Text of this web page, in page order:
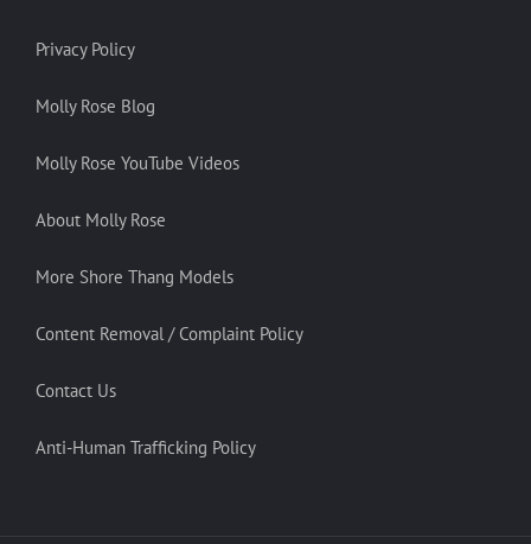
Privacy Policy
Molly Rose Blog
Molly Rose YouTube Videos
About Molly Rose
More Shore Thang Models
Content Removal / Complaint Policy
Contact Us
Anti-Human Trafficking Policy